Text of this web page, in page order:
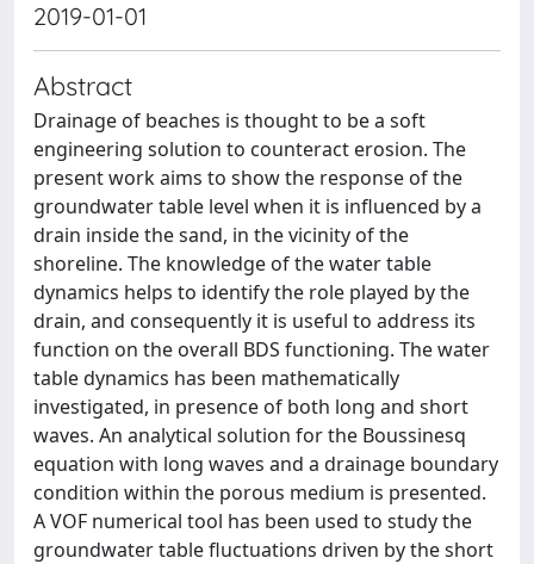
2019-01-01
Abstract
Drainage of beaches is thought to be a soft
engineering solution to counteract erosion. The
present work aims to show the response of the
groundwater table level when it is influenced by a
drain inside the sand, in the vicinity of the
shoreline. The knowledge of the water table
dynamics helps to identify the role played by the
drain, and consequently it is useful to address its
function on the overall BDS functioning. The water
table dynamics has been mathematically
investigated, in presence of both long and short
waves. An analytical solution for the Boussinesq
equation with long waves and a drainage boundary
condition within the porous medium is presented.
A VOF numerical tool has been used to study the
groundwater table fluctuations driven by the short